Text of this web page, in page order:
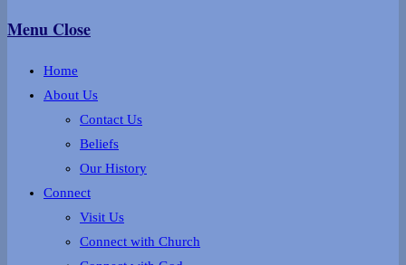
Menu Close
Home
About Us
Contact Us
Beliefs
Our History
Connect
Visit Us
Connect with Church